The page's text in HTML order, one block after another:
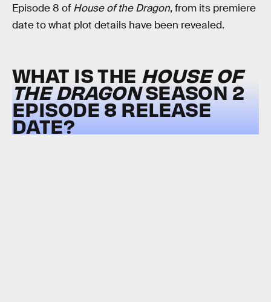
Episode 8 of House of the Dragon, from its premiere
date to what plot details have been revealed.
WHAT IS THE HOUSE OF
THE DRAGONSEASON 2
EPISODE 8 RELEASE
DATE?